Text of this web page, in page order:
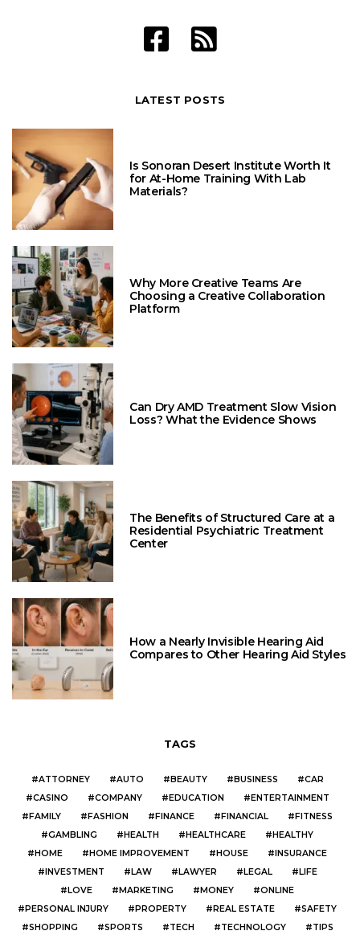
LATEST POSTS
Is Sonoran Desert Institute Worth It
for At-Home Training With Lab
Materials?
Why More Creative Teams Are
Choosing a Creative Collaboration
Platform
Can Dry AMD Treatment Slow Vision
Loss? What the Evidence Shows
The Benefits of Structured Care at a
Residential Psychiatric Treatment
Center
How a Nearly Invisible Hearing Aid
Compares to Other Hearing Aid Styles
TAGS
ATTORNEY AUTO BEAUTY BUSINESS
CAR
CASINO
COMPANY EDUCATION
ENTERTAINMENT
FAMILY
FASHION FINANCE FINANCIAL
FITNESS
GAMBLING
HEALTH HEALTHCARE
HEALTHY
HOME
HOME IMPROVEMENT HOUSE
INSURANCE
INVESTMENT
LAW LAWYER LEGAL
LIFE
LOVE
MARKETING MONEY
ONLINE
PERSONAL INJURY
PROPERTY REAL ESTATE
SAFETY
SHOPPING
SPORTS TECH TECHNOLOGY
TIPS